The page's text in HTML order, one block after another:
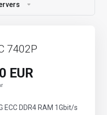
7402P
EUR
ECC DDR4 RAM 1Gbit/s